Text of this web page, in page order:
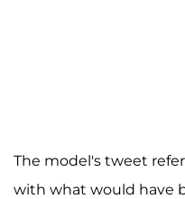
The model's tweet
with what would have